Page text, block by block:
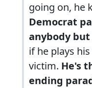
going on, he
Democrat
anybody
if he plays
victim. He's
ending